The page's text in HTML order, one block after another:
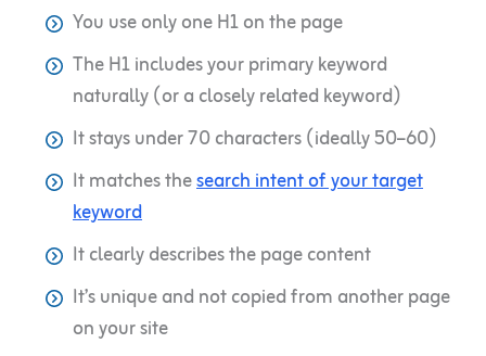
You use only one H1 on the page
The H1 includes your primary keyword
naturally (or a closely related keyword)
It stays under 70 characters (ideally 50–60)
It matches thesearch intent of your target
keyword
It clearly describes the page content
It’s unique and not copied from another page
on your site